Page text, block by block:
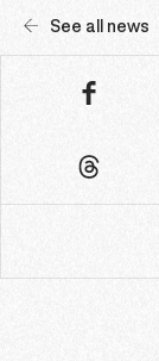
See all news